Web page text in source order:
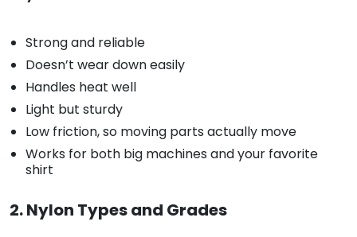
Strong and reliable
Doesn’t wear down easily
Handles heat well
Light but sturdy
Low friction, so moving parts actually move
Works for both big machines and your favorite
shirt
2. Nylon Types and Grades